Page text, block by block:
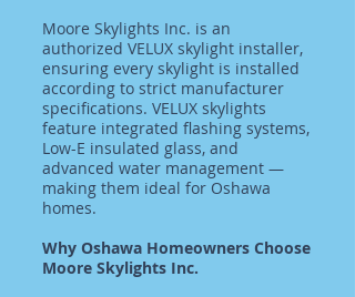
Moore Skylights Inc. is an
authorized VELUX skylight installer,
ensuring every skylight is installed
according to strict manufacturer
specifications. VELUX skylights
feature integrated flashing systems,
Low-E insulated glass, and
advanced water management —
making them ideal for Oshawa
homes.
Why Oshawa Homeowners Choose
Moore Skylights Inc.